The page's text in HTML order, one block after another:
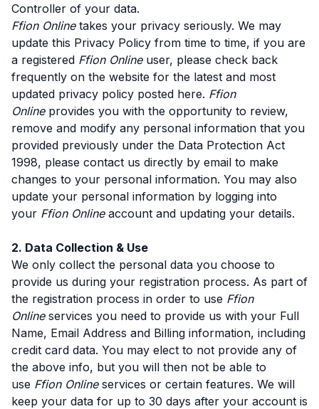
Controller of your data.
Ffion Onlinetakes your privacy seriously. We may
update this Privacy Policy from time to time, if you are
a registered Ffion Onlineuser, please check back
frequently on the website for the latest and most
updated privacy policy posted here. Ffion
Onlineprovides you with the opportunity to review,
remove and modify any personal information that you
provided previously under the Data Protection Act
1998, please contact us directly by email to make
changes to your personal information. You may also
update your personal information by logging into
your Ffion Online account and updating your details.
2. Data Collection & Use
We only collect the personal data you choose to
provide us during your registration process. As part of
the registration process in order to use Ffion
Online services you need to provide us with your Full
Name, Email Address and Billing information, including
credit card data. You may elect to not provide any of
the above info, but you will then not be able to
use Ffion Online services or certain features. We will
keep your data for up to 30 days after your account is